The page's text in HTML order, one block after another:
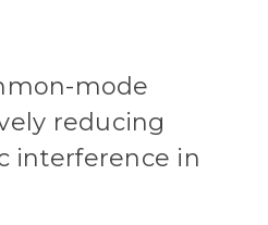
mode
reducing
interference in